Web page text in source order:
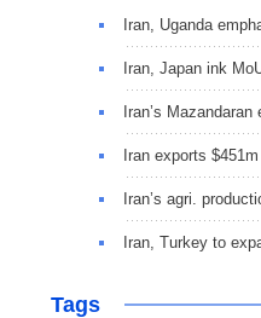
Iran, Uganda
Iran, Japan ink
Iran’s
Iran exports
Iran’s agri.
Iran, Turkey to
Tags